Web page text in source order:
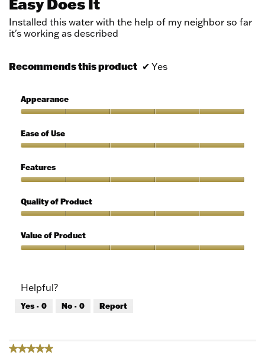
of
5
stars.
Installed this water with the help of my neighbor so far
it's working as described
Recommends this product ✔ Yes
Appearance
5
out
5
Ease of Use
of
Use,
out
of
Features
5
out
5
Quality of Product
of
Product,
5
Value of Product
5
out
of
Helpful?
Yes · 0 No · 0 Report
★★★★★
★★★★★